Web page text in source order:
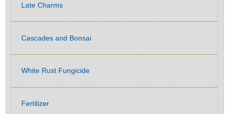
Late Charms
Cascades and Bonsai
White Rust Fungicide
Fertilizer